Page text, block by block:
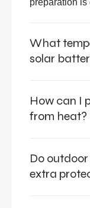
preparation is
What
solar
How can I
from heat?
Do
extra